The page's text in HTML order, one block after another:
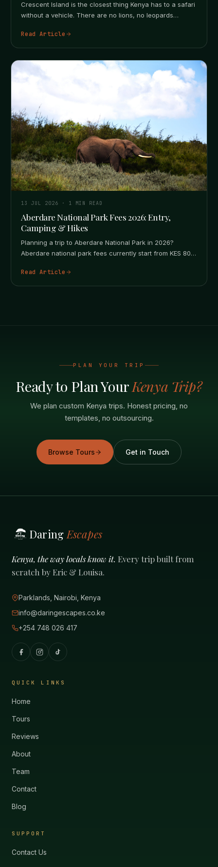
Crescent Island is the closest thing Kenya has to a safari
without a vehicle. There are no lions, no leopards…
Read Article
13 JUL 2026 · 1 MIN READ
Aberdare National Park Fees 2026: Entry,
Camping & Hikes
Planning a trip to Aberdare National Park in 2026?
Aberdare national park fees currently start from KES 800
Read Article
PLAN YOUR TRIP
Ready to Plan YourKenya Trip?
We plan custom Kenya trips. Honest pricing, no
templates, no outsourcing.
Browse Tours Get in Touch
DaringEscapes
Kenya, the way locals know it. Every trip built from
scratch by Eric & Louisa.
Parklands, Nairobi, Kenya
info@daringescapes.co.ke
+254 748 026 417
QUICK LINKS
Home
Tours
Reviews
About
Team
Contact
Blog
SUPPORT
Contact Us